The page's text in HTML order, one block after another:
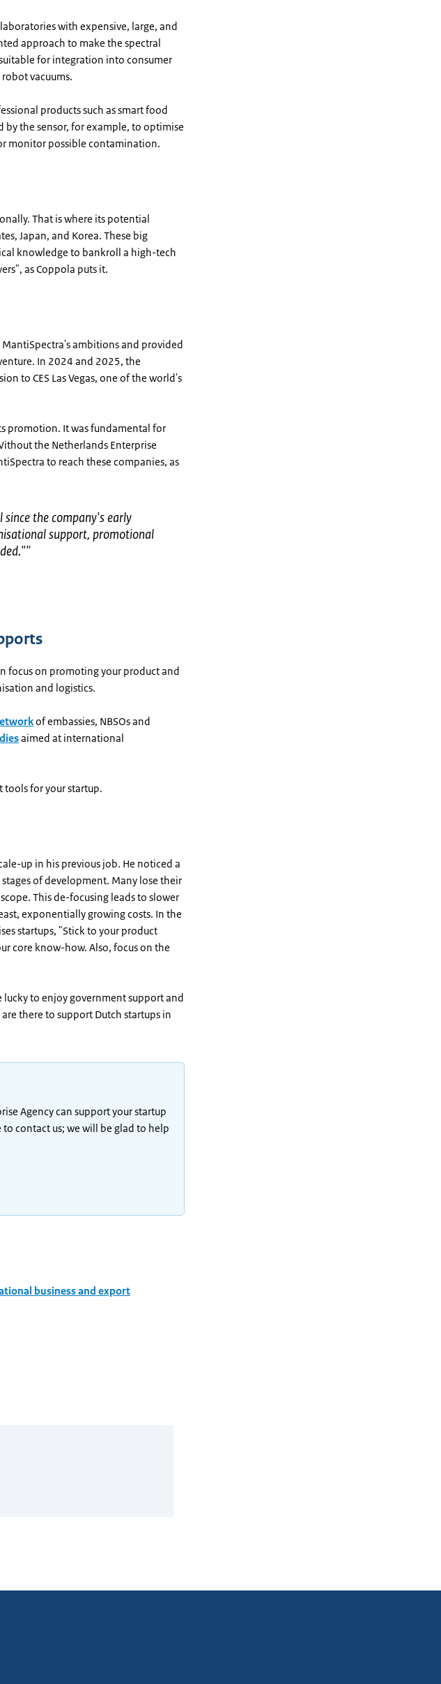
with expensive, large, and
approach to make the spectral
for integration into consumer
vacuums.
products such as smart food
the sensor, for example, to optimise
monitor possible contamination.
That is where its potential
Japan, and Korea. These big
knowledge to bankroll a high-tech
as Coppola puts it.
MantiSpectra's ambitions and provided
In 2024 and 2025, the
to CES Las Vegas, one of the world's
promotion. It was fundamental for
the Netherlands Enterprise
to reach these companies, as
the company's early
support, promotional
"
focus on promoting your product and
and logistics.
of embassies, NBSOs and
aimed at international
tools for your startup.
up in his previous job. He noticed a
of development. Many lose their
This de-focusing leads to slower
exponentially growing costs. In the
startups, "Stick to your product
core know-how. Also, focus on the
lucky to enjoy government support and
there to support Dutch startups in
Agency can support your startup
contact us; we will be glad to help
business and export